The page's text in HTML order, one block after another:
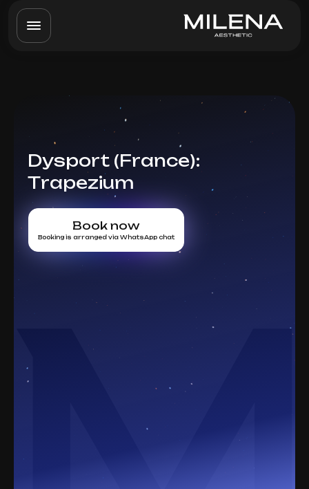
Dysport (France):
Trapezium
Book now
Booking is arranged via WhatsApp chat